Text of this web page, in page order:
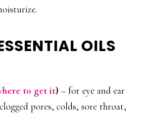
OILS
to get it) – for eye and ear
pores, colds, sore throat,